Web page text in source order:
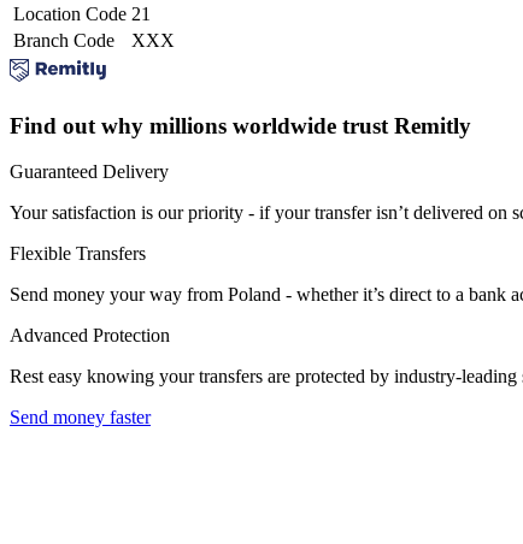
Location Code 21
Branch Code
XXX
Find out why millions worldwide trust Remitly
Guaranteed Delivery
Your satisfaction is our priority - if your transfer isn’t delivered on
Flexible Transfers
Send money your way from Poland - whether it’s direct to a
Advanced Protection
Rest easy knowing your transfers are protected by industry-
Send money faster